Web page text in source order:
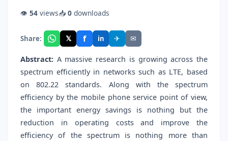
👁 54 views📥 0 downloads
Share: 𝕏 f in ✈ ✉
Abstract: A massive research is growing across the
spectrum efficiently in networks such as LTE, based
on 802.22 standards. Along with the spectrum
efficiency by the mobile phone service point of view,
the important energy savings is nothing but the
reduction in operating costs and improve the
efficiency of the spectrum is nothing more than